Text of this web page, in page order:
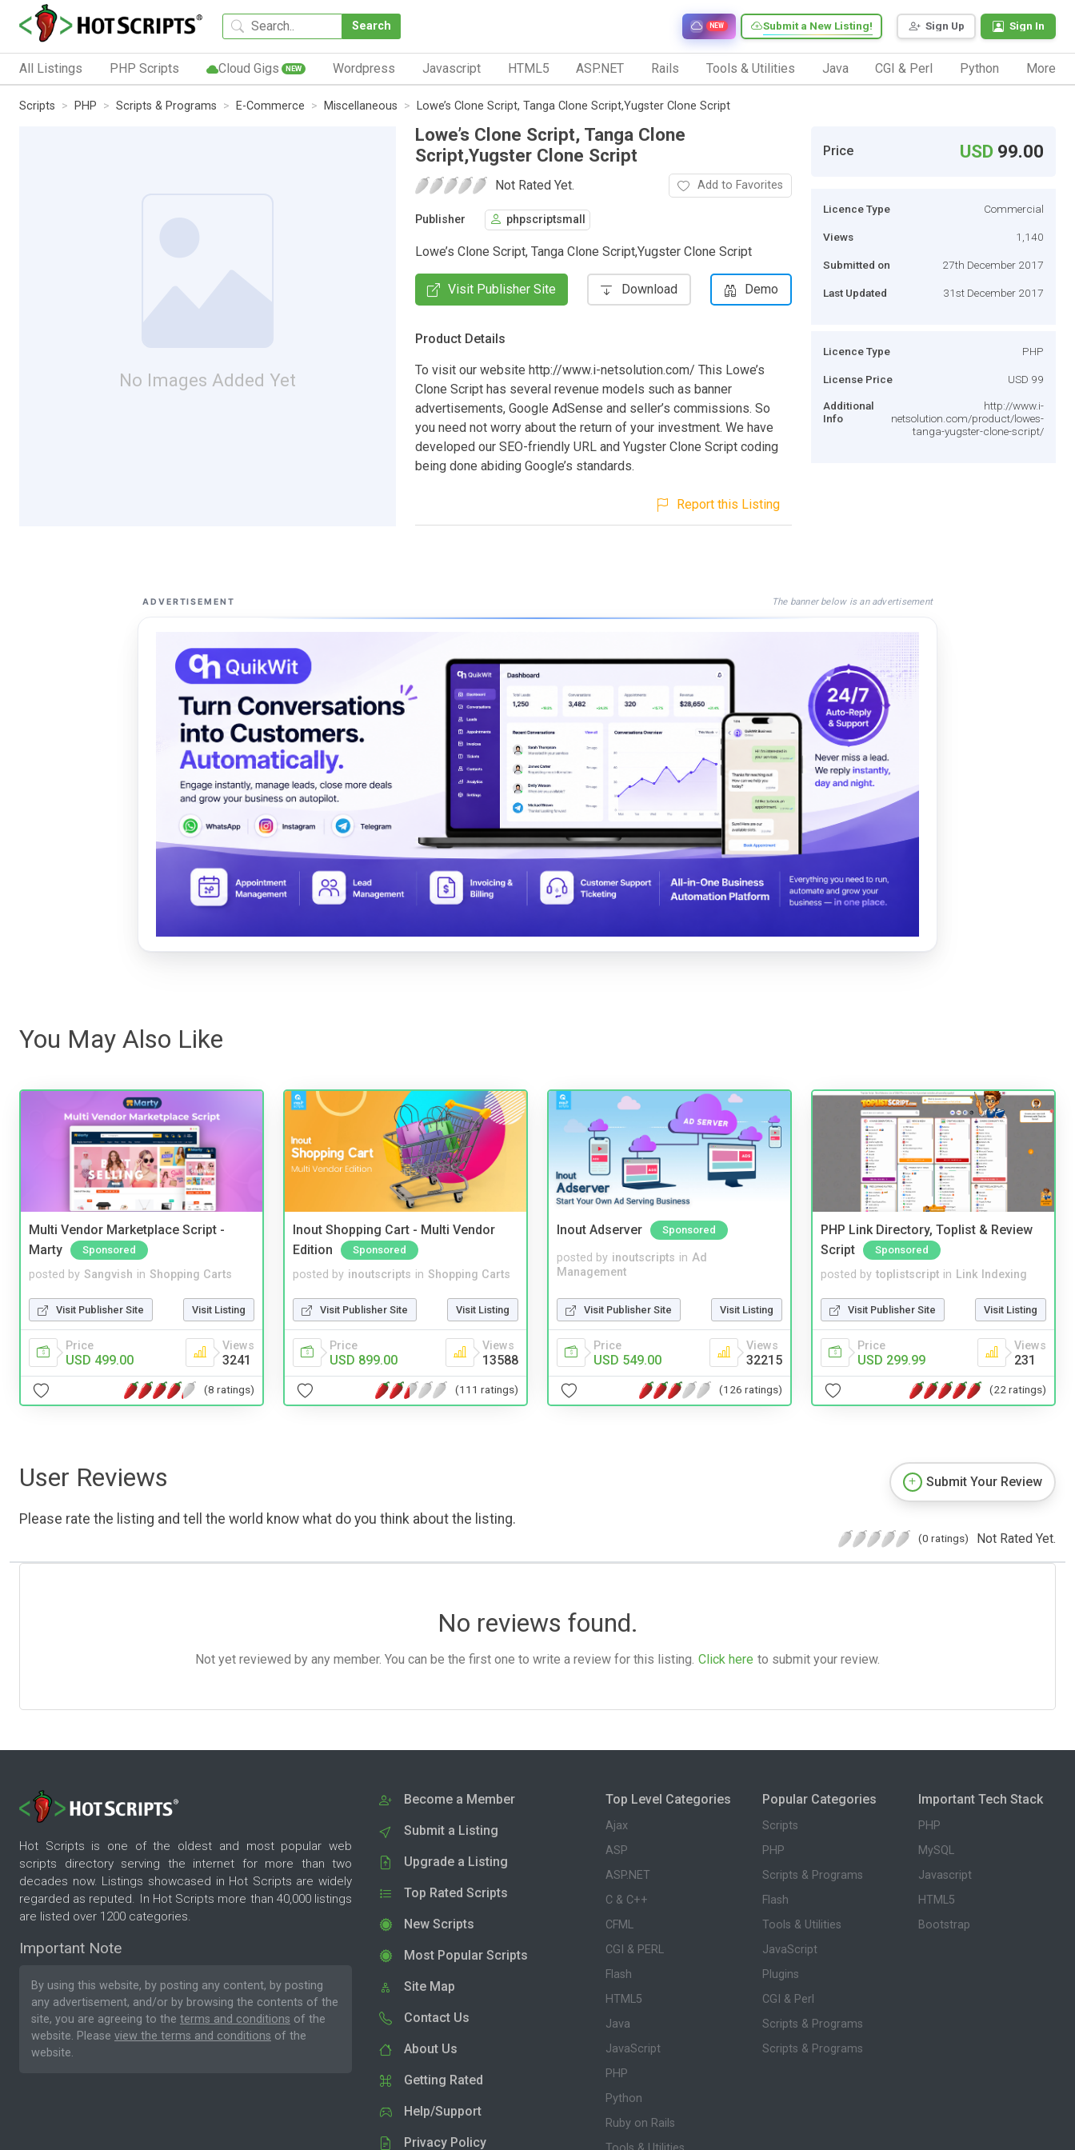
Search Sign Up Sign In
Submit a New Listing!
NEW
All Listings PHP Scripts Cloud Gigs NEW Wordpress Javascript HTML5 ASP.NET Rails Tools & Utilities Java CGI & Perl Python More
Scripts PHP Scripts & Programs E-Commerce Miscellaneous Lowe’s Clone Script, Tanga Clone Script,Yugster Clone Script
No Images Added Yet
Lowe’s Clone Script, Tanga Clone
Script,Yugster Clone Script
Not Rated Yet. Add to Favorites
Publisher phpscriptsmall
Lowe’s Clone Script, Tanga Clone Script,Yugster Clone Script
Visit Publisher Site Download Demo
Product Details
To visit our website http://www.i-netsolution.com/ This Lowe’s
Clone Script has several revenue models such as banner
advertisements, Google AdSense and seller’s commissions. So
you need not worry about the return of your investment. We have
developed our SEO-friendly URL and Yugster Clone Script coding
being done abiding Google’s standards.
Report this Listing
Price USD 99.00
Licence Type Commercial
Views 1,140
Submitted on 27th December 2017
Last Updated 31st December 2017
Licence Type PHP
License Price USD 99
Additional
Info
http://www.i-
netsolution.com/product/lowes-
tanga-yugster-clone-script/
ADVERTISEMENT The banner below is an advertisement
You May Also Like
Multi Vendor Marketplace Script -
Marty
Sponsored
posted by Sangvish in Shopping Carts
Visit Publisher Site Visit Listing
Price
USD 499.00
Views
3241
(8 ratings)
Inout Shopping Cart - Multi Vendor
Edition
Sponsored
posted by inoutscripts in Shopping Carts
Visit Publisher Site Visit Listing
Price
USD 899.00
Views
13588
(111 ratings)
Inout Adserver Sponsored
posted by inoutscripts in Ad
Management
Visit Publisher Site Visit Listing
Price
USD 549.00
Views
32215
(126 ratings)
PHP Link Directory, Toplist & Review
Script
Sponsored
posted by toplistscript in Link Indexing
Visit Publisher Site Visit Listing
Price
USD 299.99
Views
231
(22 ratings)
User Reviews
Please rate the listing and tell the world know what do you think about the listing.
Submit Your Review
(0 ratings) Not Rated Yet.
No reviews found.
Not yet reviewed by any member. You can be the first one to write a review for this listing. Click here to submit your review.
Hot Scripts is one of the oldest and most popular web
scripts directory serving the internet for more than two
decades now. Listings showcased in Hot Scripts are widely
regarded as reputed. In Hot Scripts more than 40,000 listings
are listed over 1200 categories.
Important Note
By using this website, by posting any content, by posting
any advertisement, and/or by browsing the contents of the
site, you are agreeing to the terms and conditions of the
website. Please view the terms and conditions of the
website.
Become a Member
Submit a Listing
Upgrade a Listing
Top Rated Scripts
New Scripts
Most Popular Scripts
Site Map
Contact Us
About Us
Getting Rated
Help/Support
Privacy Policy
Top Level Categories
Ajax
ASP
ASP.NET
C & C++
CFML
CGI & PERL
Flash
HTML5
Java
JavaScript
PHP
Python
Ruby on Rails
Popular Categories
Scripts
PHP
Scripts & Programs
Flash
Tools & Utilities
JavaScript
Plugins
CGI & Perl
Scripts & Programs
Scripts & Programs
Important Tech Stack
PHP
MySQL
Javascript
HTML5
Bootstrap